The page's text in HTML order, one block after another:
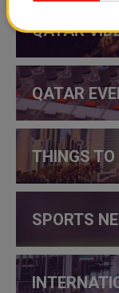
QATAR
QATAR
THINGS TO
SPORTS